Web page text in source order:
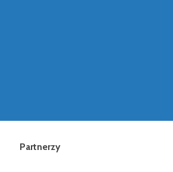
Partnerzy